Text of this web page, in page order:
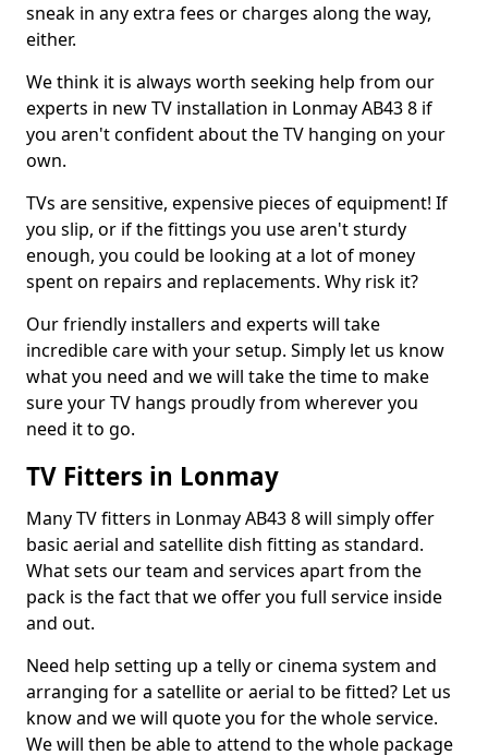
sneak in any extra fees or charges along the way,
either.
We think it is always worth seeking help from our
experts in new TV installation in Lonmay AB43 8 if
you aren't confident about the TV hanging on your
own.
TVs are sensitive, expensive pieces of equipment! If
you slip, or if the fittings you use aren't sturdy
enough, you could be looking at a lot of money
spent on repairs and replacements. Why risk it?
Our friendly installers and experts will take
incredible care with your setup. Simply let us know
what you need and we will take the time to make
sure your TV hangs proudly from wherever you
need it to go.
TV Fitters in Lonmay
Many TV fitters in Lonmay AB43 8 will simply offer
basic aerial and satellite dish fitting as standard.
What sets our team and services apart from the
pack is the fact that we offer you full service inside
and out.
Need help setting up a telly or cinema system and
arranging for a satellite or aerial to be fitted? Let us
know and we will quote you for the whole service.
We will then be able to attend to the whole package